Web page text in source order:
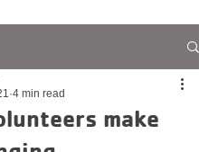
make
4 min read